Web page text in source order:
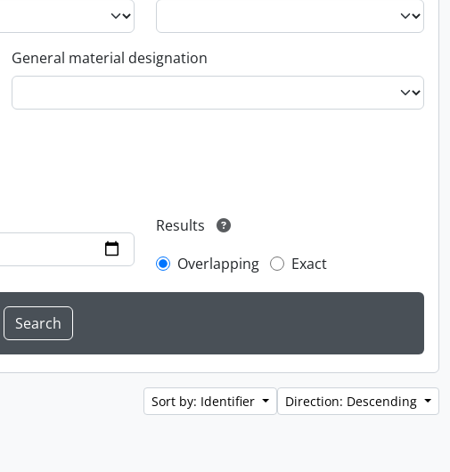
General material designation
Results
Overlapping
Exact
Sort by: Identifier Direction: Descending